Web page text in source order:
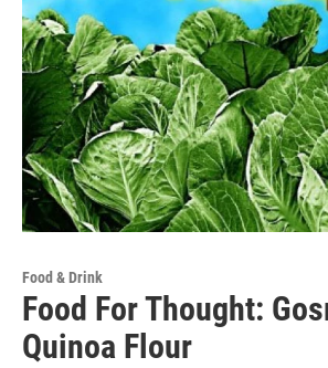
Food & Drink
Food For Thought:
Quinoa Flour